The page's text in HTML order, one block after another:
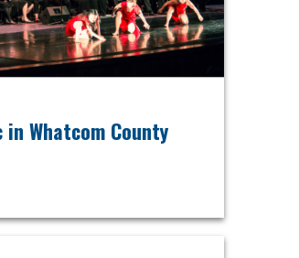
in Whatcom County